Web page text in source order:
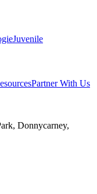
Juvenile
Partner With Us
Donnycarney,